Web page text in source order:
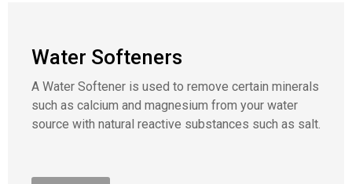
Water Softeners
A Water Softener is used to remove certain minerals
such as calcium and magnesium from your water
source with natural reactive substances such as salt.